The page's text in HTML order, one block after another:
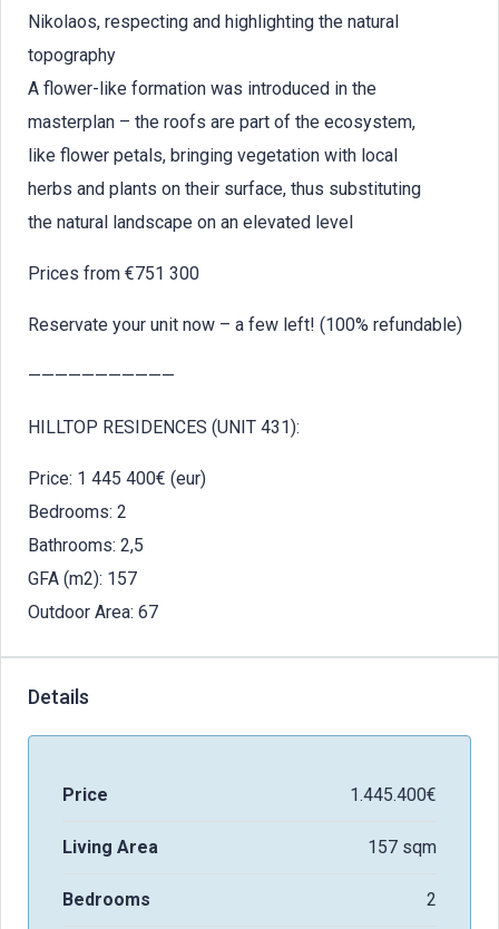
Nikolaos, respecting and highlighting the natural
topography
A flower-like formation was introduced in the
masterplan – the roofs are part of the ecosystem,
like flower petals, bringing vegetation with local
herbs and plants on their surface, thus substituting
the natural landscape on an elevated level
Prices from €751 300
Reservate your unit now – a few left! (100% refundable)
———————————
HILLTOP RESIDENCES (UNIT 431):
Price: 1 445 400€ (eur)
Bedrooms: 2
Bathrooms: 2,5
GFA (m2): 157
Outdoor Area: 67
Details
Price 1.445.400€
Living Area 157 sqm
Bedrooms 2